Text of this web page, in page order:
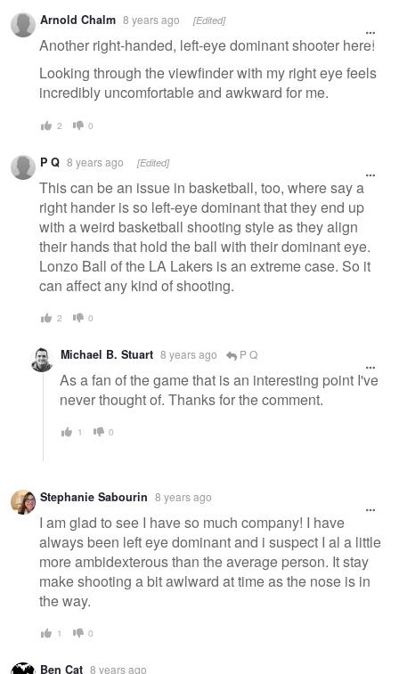
Arnold Chalm 8 years ago [Edited]
Another right-handed, left-eye dominant shooter here!
Looking through the viewfinder with my right eye feels
incredibly uncomfortable and awkward for me.
2 0
P Q 8 years ago [Edited]
This can be an issue in basketball, too, where say a
right hander is so left-eye dominant that they end up
with a weird basketball shooting style as they align
their hands that hold the ball with their dominant eye.
Lonzo Ball of the LA Lakers is an extreme case. So it
can affect any kind of shooting.
2 0
Michael B. Stuart 8 years ago P Q
As a fan of the game that is an interesting point I've
never thought of. Thanks for the comment.
1 0
Stephanie Sabourin 8 years ago
I am glad to see I have so much company! I have
always been left eye dominant and i suspect I al a little
more ambidexterous than the average person. It stay
make shooting a bit awlward at time as the nose is in
the way.
1 0
Ben Cat 8 years ago